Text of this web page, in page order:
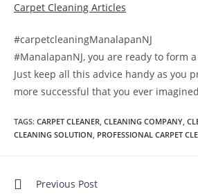
Carpet Cleaning Articles
#carpetcleaningManalapanNJ
#ManalapanNJ, you are ready to form
Just keep all this advice handy as you
more successful that you ever
TAGS: CARPET CLEANER, CLEANING COMPANY,
CLEANING SOLUTION, PROFESSIONAL CARPET
Previous Post